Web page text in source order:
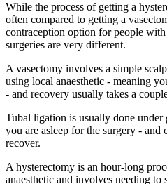
While the process of getting a
often compared to getting a
contraception option for people
surgeries are very different.
A vasectomy involves a simple
using local anaesthetic - meaning
- and recovery usually takes a
Tubal ligation is usually done under
you are asleep for the surgery - and
recover.
A hysterectomy is an hour-long
anaesthetic and involves needing to